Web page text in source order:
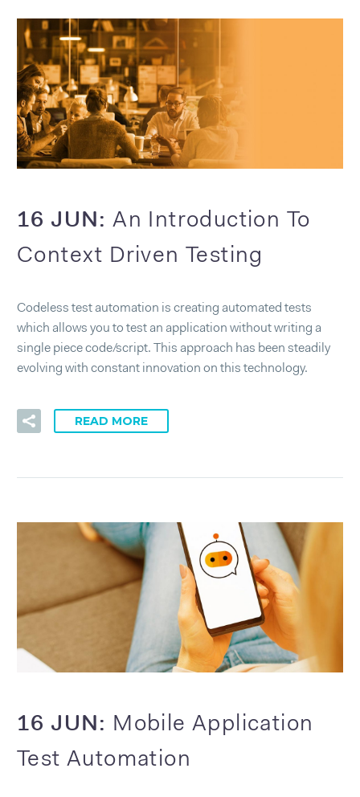
16 JUN:An Introduction To
Context Driven Testing
Codeless test automation is creating automated tests
which allows you to test an application without writing a
single piece code/script. This approach has been steadily
evolving with constant innovation on this technology.
READ MORE
16 JUN: Mobile Application
Test Automation